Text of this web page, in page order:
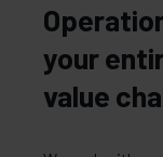
your
value